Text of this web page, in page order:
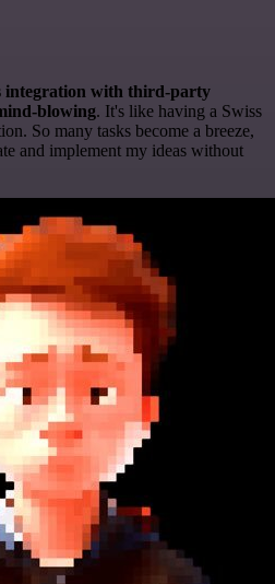
integration with third-party
blowing. It's like having a Swiss
So many tasks become a breeze,
and implement my ideas without